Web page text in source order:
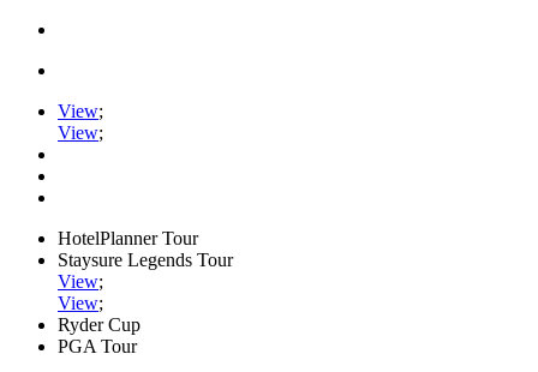
View;
View;
HotelPlanner Tour
Staysure Legends Tour
View;
View;
Ryder Cup
PGA Tour